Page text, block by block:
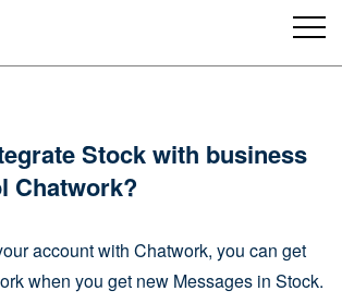
Stock with business
Chatwork?
account with Chatwork, you can get
when you get new Messages in Stock.